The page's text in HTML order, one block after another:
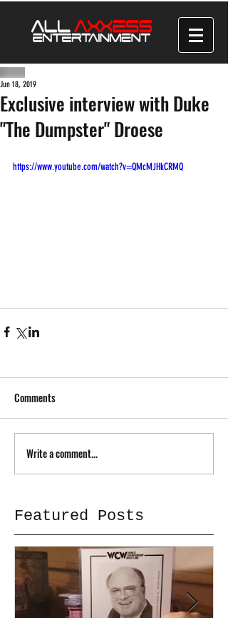
Exclusive interview with Duke
"The Dumpster" Droese
Jun 18, 2019
https://www.youtube.com/watch?v=QMcMJHkCRMQ
Comments
Write a comment...
Featured Posts